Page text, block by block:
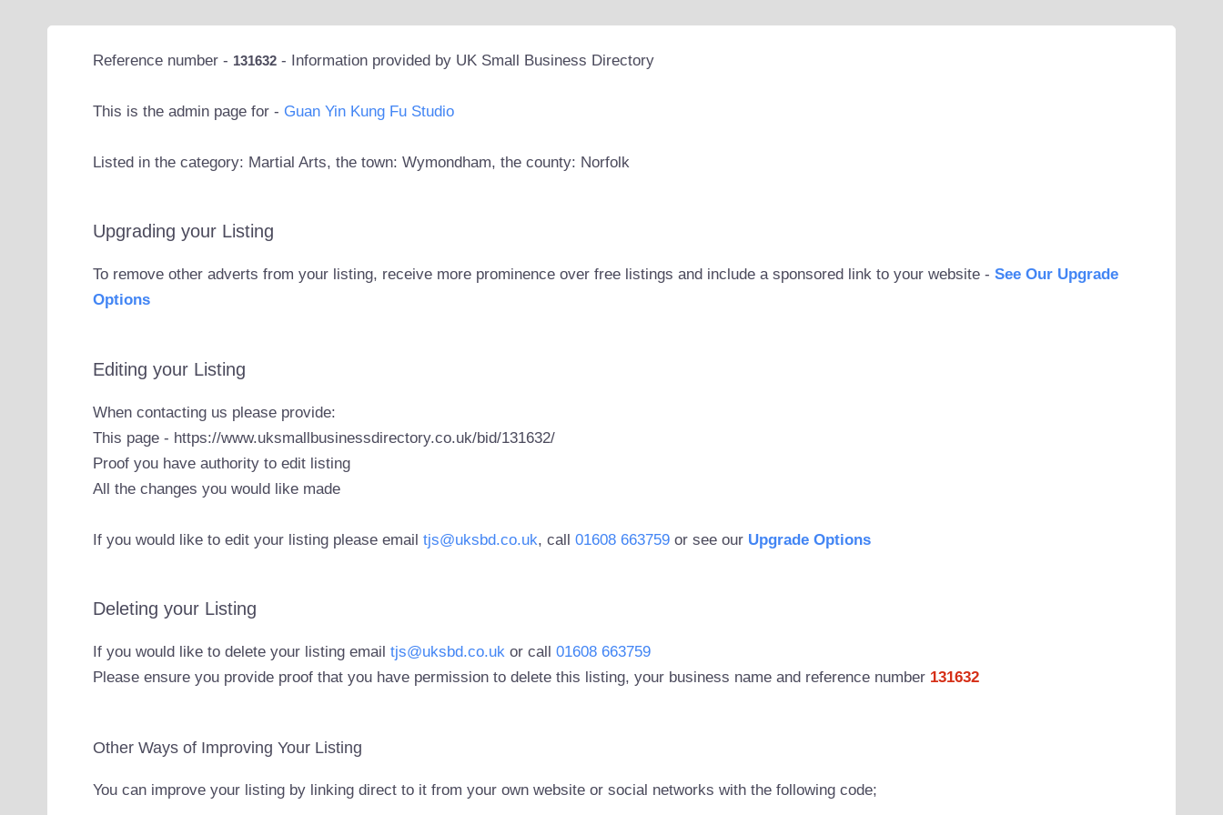
Reference number - 131632- Information provided by UK Small Business Directory
This is the admin page for - Guan Yin Kung Fu Studio
Listed in the category: Martial Arts, the town: Wymondham, the county: Norfolk
Upgrading your Listing
To remove other adverts from your listing, receive more prominence over free listings and include a sponsored link to your website - See Our Upgrade
Options
Editing your Listing
When contacting us please provide:
This page - https://www.uksmallbusinessdirectory.co.uk/bid/131632/
Proof you have authority to edit listing
All the changes you would like made
If you would like to edit your listing please email tjs@uksbd.co.uk, call 01608 663759or see our Upgrade Options
Deleting your Listing
If you would like to delete your listing email tjs@uksbd.co.ukor call 01608 663759
Please ensure you provide proof that you have permission to delete this listing, your business name and reference number 131632
Other Ways of Improving Your Listing
You can improve your listing by linking direct to it from your own website or social networks with the following code;